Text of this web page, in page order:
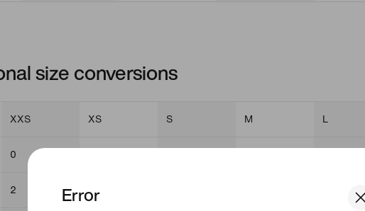
Error
size conversions
XXS XS S M L
0
2 4 - 6